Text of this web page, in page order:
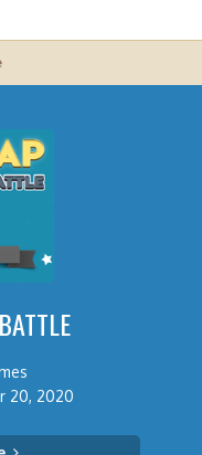
20, 2020